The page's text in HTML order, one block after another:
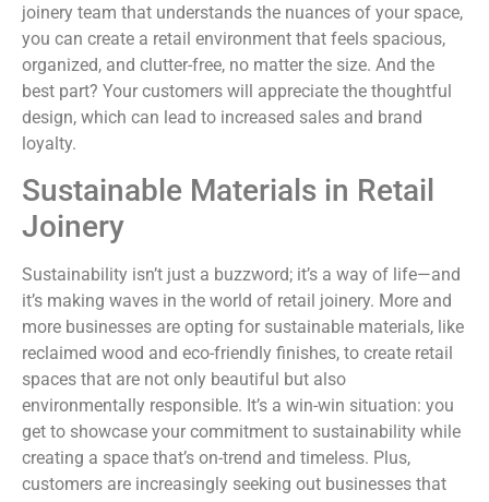
joinery team that understands the nuances of your space,
you can create a retail environment that feels spacious,
organized, and clutter-free, no matter the size. And the
best part? Your customers will appreciate the thoughtful
design, which can lead to increased sales and brand
loyalty.
Sustainable Materials in Retail
Joinery
Sustainability isn’t just a buzzword; it’s a way of life—and
it’s making waves in the world of retail joinery. More and
more businesses are opting for sustainable materials, like
reclaimed wood and eco-friendly finishes, to create retail
spaces that are not only beautiful but also
environmentally responsible. It’s a win-win situation: you
get to showcase your commitment to sustainability while
creating a space that’s on-trend and timeless. Plus,
customers are increasingly seeking out businesses that